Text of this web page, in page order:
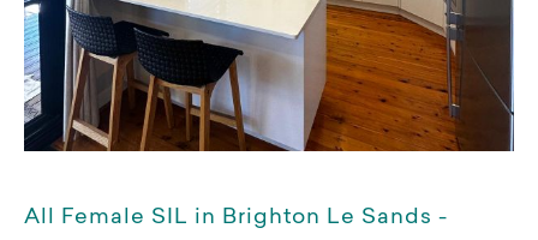
Support funding
All SIL
Private
All Female SIL in Brighton Le Sands -